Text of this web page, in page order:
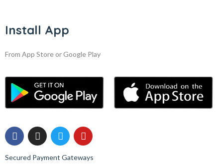
Install App
From App Store or Google Play
Secured Payment Gateways